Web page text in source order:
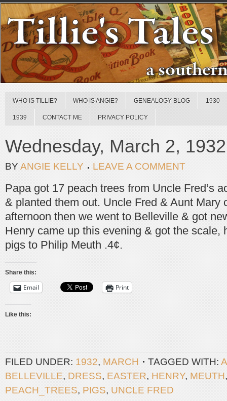
WHO IS TILLIE? WHO IS ANGIE? GENEALOGY BLOG 1930
1939 CONTACT ME PRIVACY POLICY
Wednesday, March 2, 1932
BY ANGIE KELLY LEAVE A COMMENT
Papa got 17 peach trees from Uncle Fred’s
& planted them out. Uncle Fred & Aunt Mary
afternoon then we went to Belleville & got
Henry came up this evening & got the scale,
pigs to Philip Meuth .4¢.
Share this:
Email Print
Like this:
FILED UNDER: 1932, MARCH TAGGED WITH:
BELLEVILLE, DRESS, EASTER, HENRY, MEUTH
PEACH_TREES, PIGS, UNCLE FRED